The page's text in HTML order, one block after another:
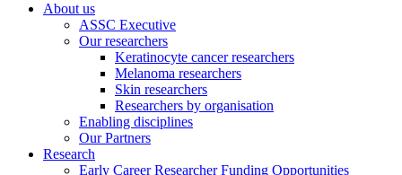
About us
ASSC Executive
Our researchers
Keratinocyte cancer researchers
Melanoma researchers
Skin researchers
Researchers by organisation
Enabling disciplines
Our Partners
Research
Early Career Researcher Funding Opportunities